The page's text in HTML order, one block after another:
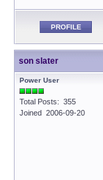
PROFILE
son slater
Power User
Total Posts: 355
Joined 2006-09-20